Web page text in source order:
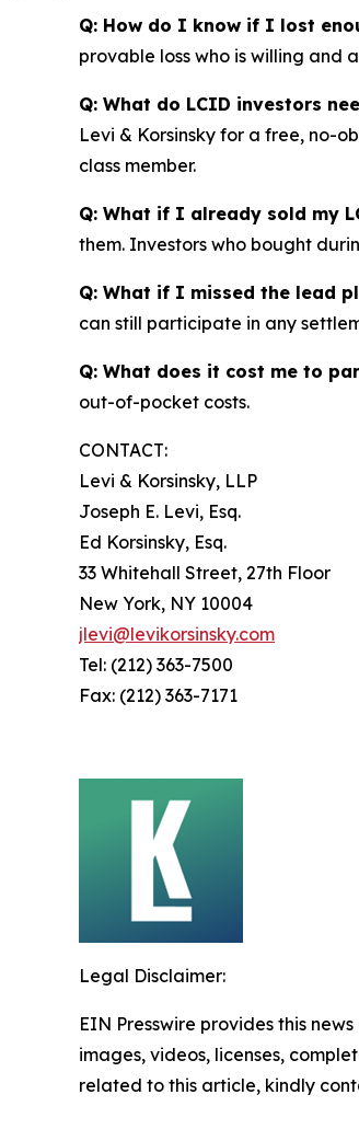
Q: How do I know if I lost
provable loss who is willing and
Q: What do LCID investors
Levi & Korsinsky for a free, no-
class member.
Q: What if I already sold my
them. Investors who bought
Q: What if I missed the lead
can still participate in any
Q: What does it cost me to
out-of-pocket costs.
CONTACT:
Levi & Korsinsky, LLP
Joseph E. Levi, Esq.
Ed Korsinsky, Esq.
33 Whitehall Street, 27th Floor
New York, NY 10004
jlevi@levikorsinsky.com
Tel: (212) 363-7500
Fax: (212) 363-7171
Legal Disclaimer:
EIN Presswire provides this
images, videos, licenses,
related to this article, kindly